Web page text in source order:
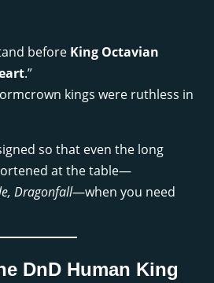
before King Octavian
.”
kings were ruthless in
so that even the long
at the table—
Dragonfall—when you need
DnD Human King